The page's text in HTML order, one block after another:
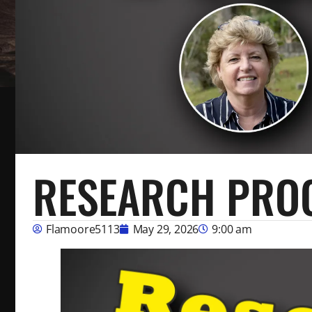
RESEARCH
Flamoore5113 May 29, 2026 9:00 am